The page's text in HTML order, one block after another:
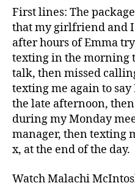
First lines: The
that my girlfriend and
after hours of Emma
texting in the morning
talk, then missed
texting me again to
the late afternoon,
during my Monday
manager, then texting
x, at the end of the day.
Watch Malachi